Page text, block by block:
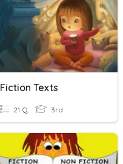
Fiction Texts
21 Q 3rd